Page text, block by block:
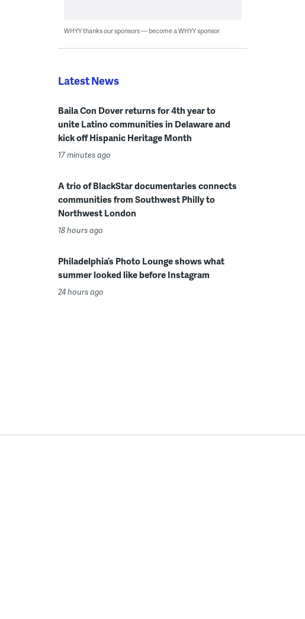
WHYY thanks our sponsors — become a WHYY sponsor
Latest News
Baila Con Dover returns for 4th year to
unite Latino communities in Delaware and
kick off Hispanic Heritage Month
17 minutes ago
A trio of BlackStar documentaries connects
communities from Southwest Philly to
Northwest London
18 hours ago
Philadelphia’s Photo Lounge shows what
summer looked like before Instagram
24 hours ago